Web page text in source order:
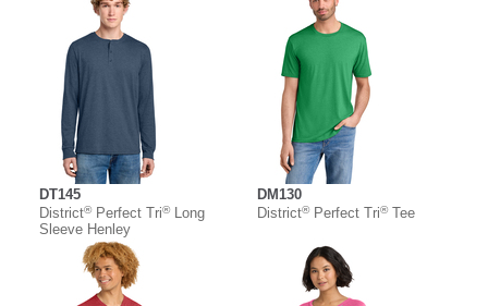
DT145
District®Perfect Tri®Long
Sleeve Henley
DM130
District®Perfect Tri®Tee